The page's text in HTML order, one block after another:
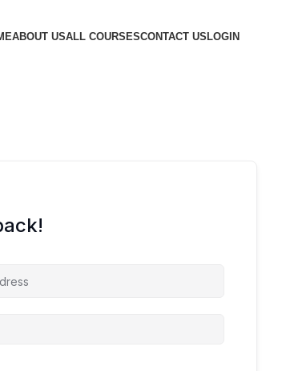
ABOUT USALL COURSESCONTACT USLOGIN